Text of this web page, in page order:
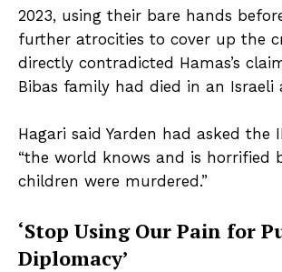
2023, using their bare hands
further atrocities to cover up the
directly contradicted Hamas’s
Bibas family had died in an Israeli
Hagari said Yarden had asked the
“the world knows and is horrified
children were murdered.”
‘Stop Using Our Pain for
Diplomacy’